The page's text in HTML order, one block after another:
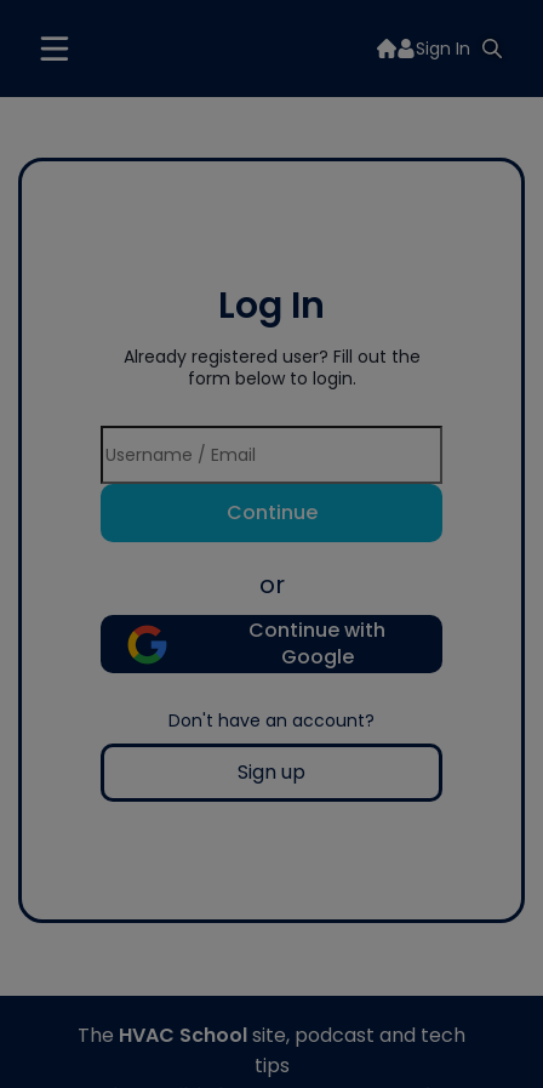
Sign In
Log In
Already registered user? Fill out the
form below to login.
Continue
or
Continue with
Google
Don't have an account?
Sign up
The HVAC Schoolsite, podcast and tech
tips